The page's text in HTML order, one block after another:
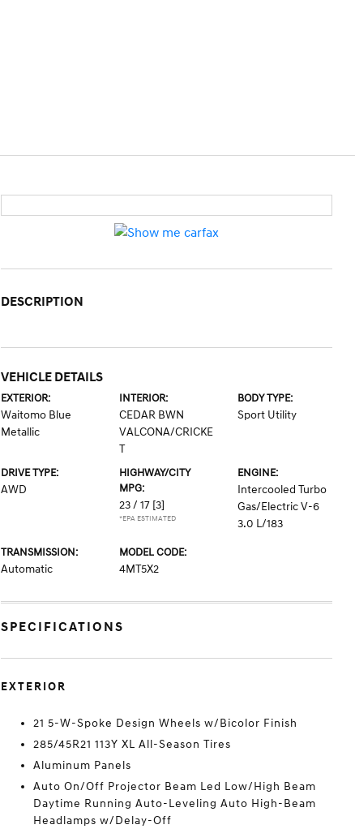
DESCRIPTION
VEHICLE DETAILS
EXTERIOR:
Waitomo Blue
Metallic
INTERIOR:
CEDAR BWN
VALCONA/CRICKE
T
BODY TYPE:
Sport Utility
DRIVE TYPE:
AWD
HIGHWAY/CITY
MPG:
23 / 17 [3]
*EPA ESTIMATED
ENGINE:
Intercooled Turbo
Gas/Electric V-6
3.0 L/183
TRANSMISSION:
Automatic
MODEL CODE:
4MT5X2
SPECIFICATIONS
EXTERIOR
21 5-W-Spoke Design Wheels w/Bicolor Finish
285/45R21 113Y XL All-Season Tires
Aluminum Panels
Auto On/Off Projector Beam Led Low/High Beam
Daytime Running Auto-Leveling Auto High-Beam
Headlamps w/Delay-Off